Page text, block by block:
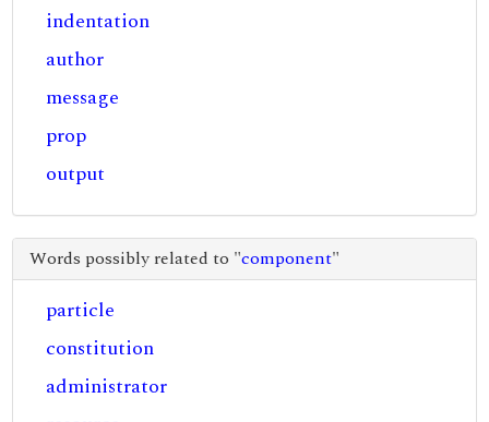
indentation
author
message
prop
output
Words possibly related to "component"
particle
constitution
administrator